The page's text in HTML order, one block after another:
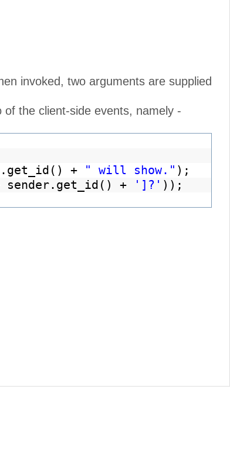
invoked, two arguments are supplied
the client-side events, namely -
+ " will show." );
sender.get_id() + ']?' ));